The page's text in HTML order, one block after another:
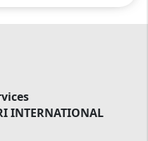
INTERNATIONAL